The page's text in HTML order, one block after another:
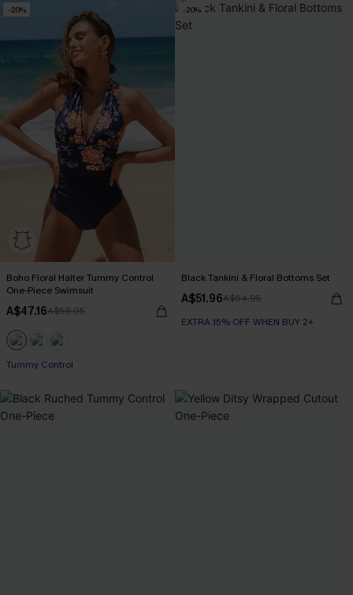
-20%
Boho Floral Halter Tummy Control
One-Piece Swimsuit
A$47.16A$58.95
Tummy Control
-20%
Black Tankini & Floral Bottoms Set
A$51.96A$64.95
EXTRA 15% OFF WHEN BUY 2+